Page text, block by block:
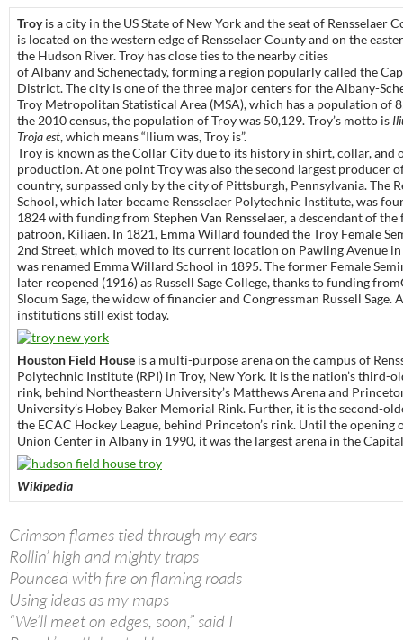
Troyis a city in the US State of New York and the seat of Rensselaer
is located on the western edge of Rensselaer County and on the
the Hudson River. Troy has close ties to the nearby cities
of Albany and Schenectady, forming a region popularly called the
District. The city is one of the three major centers for the Albany-
Troy Metropolitan Statistical Area (MSA), which has a population of
the 2010 census, the population of Troy was 50,129. Troy’s motto is
Troja est, which means “Ilium was, Troy is”.
Troy is known as the Collar City due to its history in shirt, collar, and
production. At one point Troy was also the second largest producer
country, surpassed only by the city of Pittsburgh, Pennsylvania. The
School, which later became Rensselaer Polytechnic Institute, was
1824 with funding from Stephen Van Rensselaer, a descendant of
patroon, Kiliaen. In 1821, Emma Willard founded the Troy Female
2nd Street, which moved to its current location on Pawling Avenue
was renamed Emma Willard School in 1895. The former Female
later reopened (1916) as Russell Sage College, thanks to funding
Slocum Sage, the widow of financier and Congressman Russell Sage.
institutions still exist today.
Houston Field House is a multi-purpose arena on the campus of
Polytechnic Institute (RPI) in Troy, New York. It is the nation’s third-
rink, behind Northeastern University’s Matthews Arena and
University’s Hobey Baker Memorial Rink. Further, it is the second-
the ECAC Hockey League, behind Princeton’s rink. Until the opening
Union Center in Albany in 1990, it was the largest arena in the
Wikipedia
Crimson flames tied through my ears
Rollin’ high and mighty traps
Pounced with fire on flaming roads
Using ideas as my maps
“We’ll meet on edges, soon,” said I